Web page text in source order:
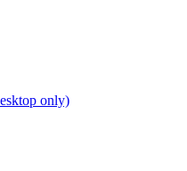
only)